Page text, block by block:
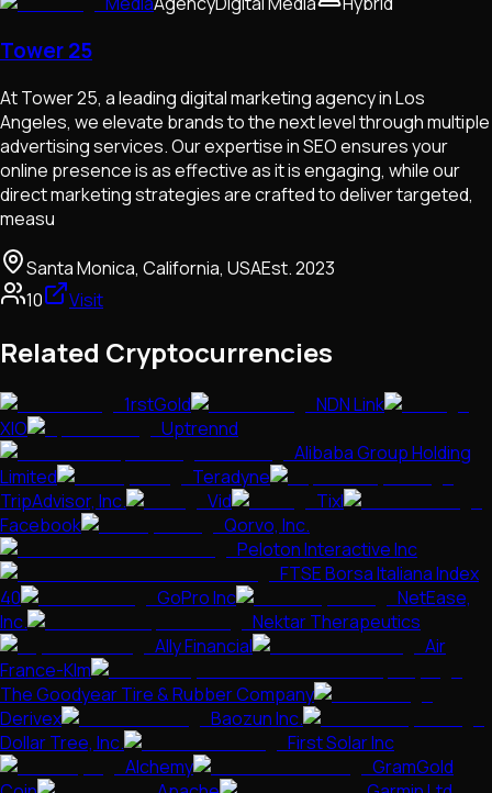
Tower 25
At Tower 25, a leading digital marketing agency in Los
Angeles, we elevate brands to the next level through multiple
advertising services. Our expertise in SEO ensures your
online presence is as effective as it is engaging, while our
direct marketing strategies are crafted to deliver targeted,
measu
Santa Monica, California, USAEst.2023
10
Visit
Related Cryptocurrencies
1rstGold
NDN Link
XIO
Uptrennd
Alibaba Group Holding
Limited
Teradyne
TripAdvisor, Inc.
Vid
Tixl
Facebook
Qorvo, Inc.
Peloton Interactive Inc
FTSE Borsa Italiana Index
40
GoPro Inc
NetEase,
Inc.
Nektar Therapeutics
Ally Financial
Air
France-Klm
The Goodyear Tire & Rubber Company
Derivex
Baozun Inc.
Dollar Tree, Inc.
First Solar Inc
Alchemy
GramGold